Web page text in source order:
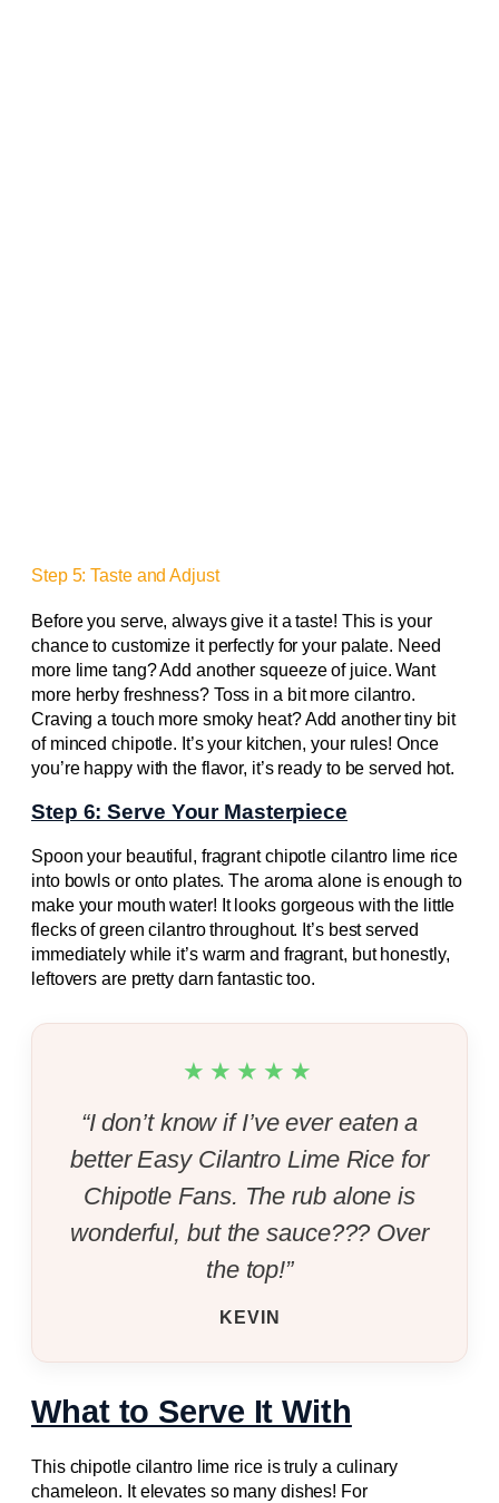
Step 5: Taste and Adjust
Before you serve, always give it a taste! This is your
chance to customize it perfectly for your palate. Need
more lime tang? Add another squeeze of juice. Want
more herby freshness? Toss in a bit more cilantro.
Craving a touch more smoky heat? Add another tiny bit
of minced chipotle. It’s your kitchen, your rules! Once
you’re happy with the flavor, it’s ready to be served hot.
Step 6: Serve Your Masterpiece
Spoon your beautiful, fragrant chipotle cilantro lime rice
into bowls or onto plates. The aroma alone is enough to
make your mouth water! It looks gorgeous with the little
flecks of green cilantro throughout. It’s best served
immediately while it’s warm and fragrant, but honestly,
leftovers are pretty darn fantastic too.
★★★★★
“I don’t know if I’ve ever eaten a
better Easy Cilantro Lime Rice for
Chipotle Fans. The rub alone is
wonderful, but the sauce??? Over
the top!”
KEVIN
What to Serve It With
This chipotle cilantro lime rice is truly a culinary
chameleon. It elevates so many dishes! For